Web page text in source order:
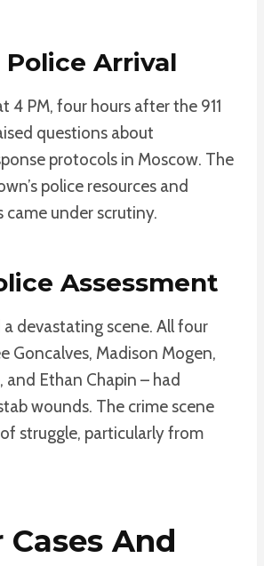
Police Arrival
4 PM, four hours after the 911
questions about
protocols in Moscow. The
police resources and
came under scrutiny.
Assessment
devastating scene. All four
Goncalves, Madison Mogen,
and Ethan Chapin – had
wounds. The crime scene
struggle, particularly from
And